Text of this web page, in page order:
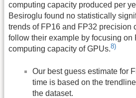
computing capacity produced per
Besiroglu found no statistically
trends of FP16 and FP32 precision
follow their example by focusing on
computing capacity of GPUs.8)
Our best guess estimate for
time is based on the
the dataset.